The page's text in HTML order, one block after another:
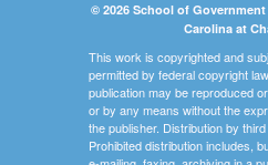
© 2026 School of
Carolina at
This work is copyrighted and
permitted by federal copyright
publication may be reproduced
or by any means without the
the publisher. Distribution by
Prohibited distribution includes,